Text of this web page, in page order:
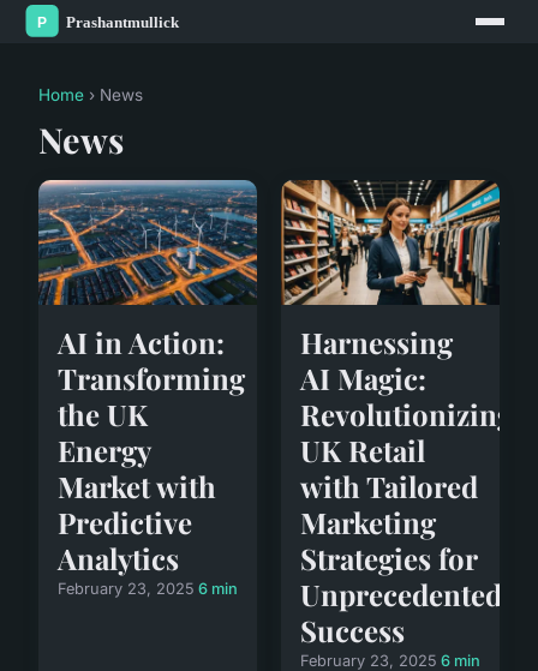
Home › News
News
AI in Action:
Transforming
the UK
Energy
Market with
Predictive
Analytics
February 23, 2025 6 min
Harnessing
AI Magic:
Revolutionizing
UK Retail
with Tailored
Marketing
Strategies for
Unprecedented
Success
February 23, 2025 6 min